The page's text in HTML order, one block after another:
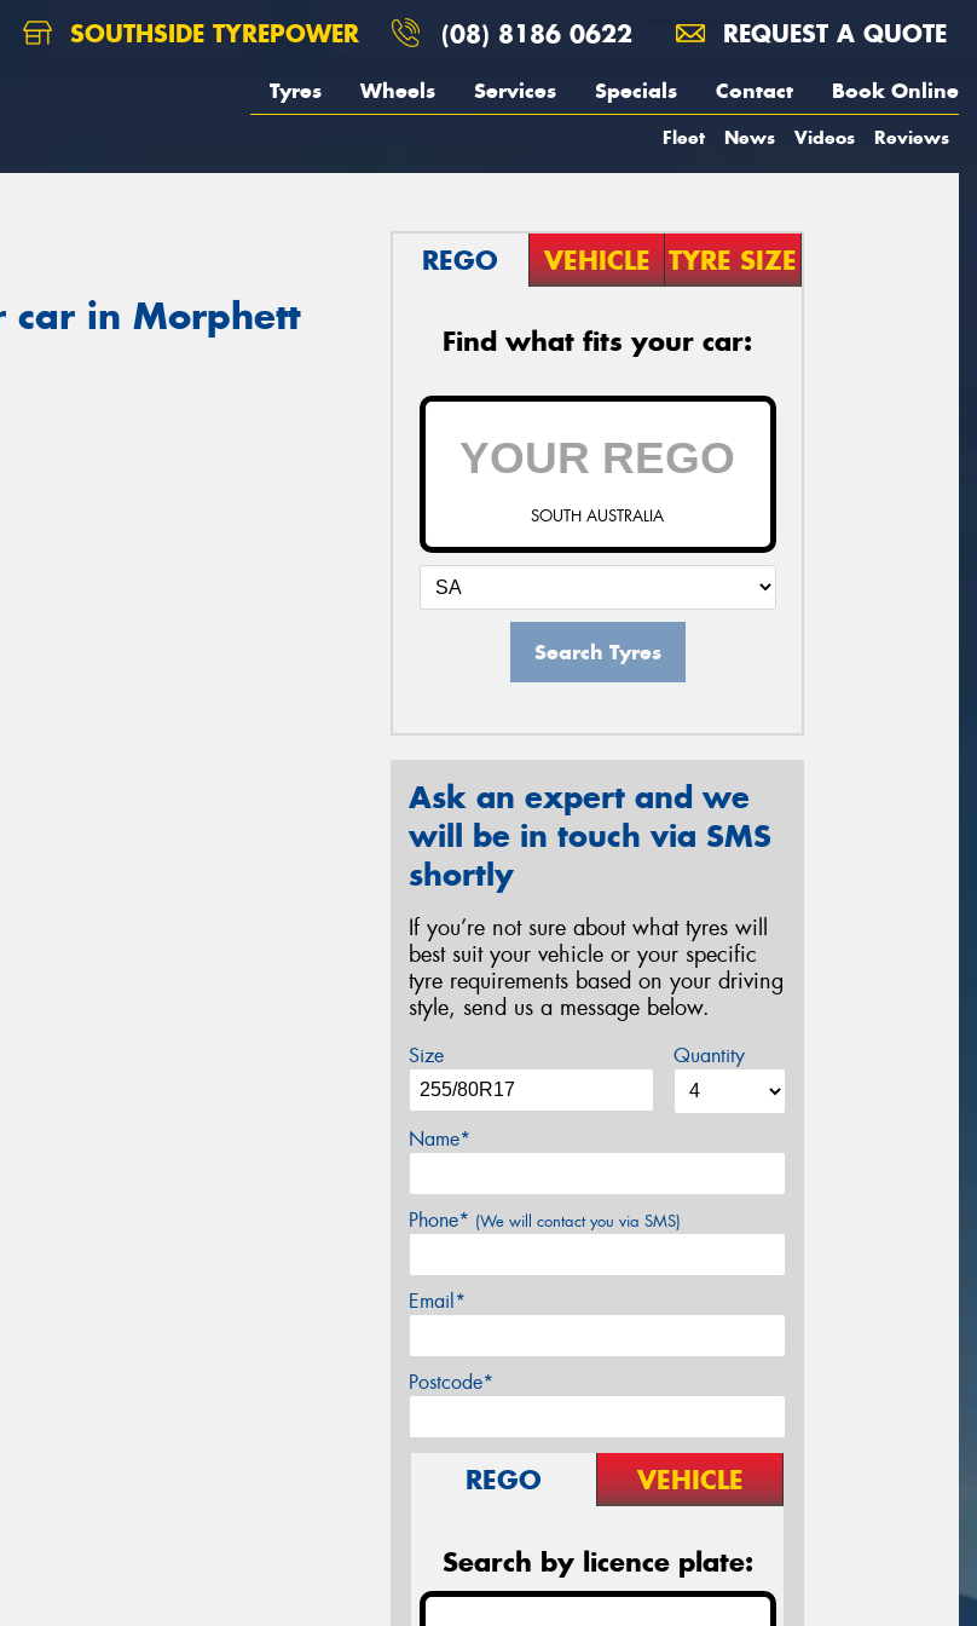
SOUTHSIDE TYREPOWER (08) 8186 0622 REQUEST A QUOTE
Tyres Wheels Services Specials Contact Book Online
Fleet News Videos Reviews
car in Morphett
REGO VEHICLE TYRE SIZE
Find what fits your car:
SOUTH AUSTRALIA
Search Tyres
Ask an expert and we
will be in touch via SMS
shortly
If you’re not sure about what tyres will
best suit your vehicle or your specific
tyre requirements based on your driving
style, send us a message below.
Size Quantity
Name*
Phone* (We will contact you via SMS)
Email*
Postcode*
REGO VEHICLE
Search by licence plate: